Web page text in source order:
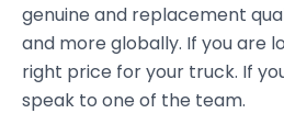
genuine and replacement
and more globally. If you are
right price for your truck. If
speak to one of the team.